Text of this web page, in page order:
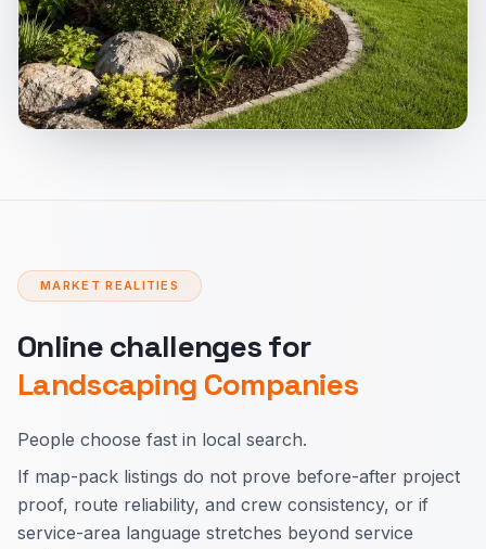
MARKET REALITIES
Online challenges for
Landscaping Companies
People choose fast in local search.
If map-pack listings do not prove before-after project
proof, route reliability, and crew consistency, or if
service-area language stretches beyond service